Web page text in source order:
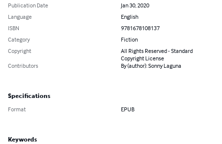
Publication Date
Jan 30, 2020
Language
English
ISBN
9781678108137
Category
Fiction
Copyright
All Rights Reserved - Standard
Copyright License
Contributors
By (author): Sonny Laguna
Specifications
Format EPUB
Keywords